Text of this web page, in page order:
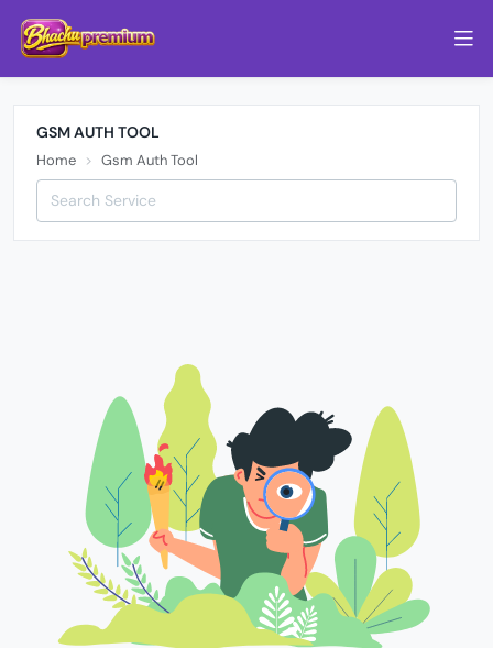
GSM AUTH TOOL
Home Gsm Auth Tool